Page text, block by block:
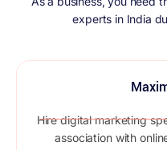
experts in India
Hire digital marketing
association with